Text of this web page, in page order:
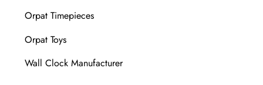
Orpat Timepieces
Orpat Toys
Wall Clock Manufacturer